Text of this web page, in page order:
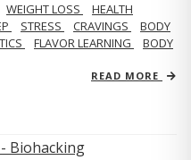
WEIGHT LOSS
HEALTH
STRESS CRAVINGS
BODY
FLAVOR LEARNING
BODY
READ MORE